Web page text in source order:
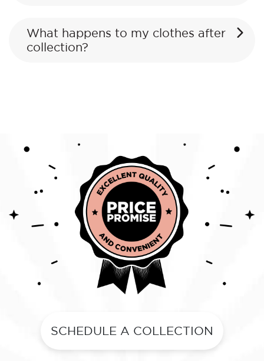
What happens to my clothes after
collection?
SCHEDULE A COLLECTION